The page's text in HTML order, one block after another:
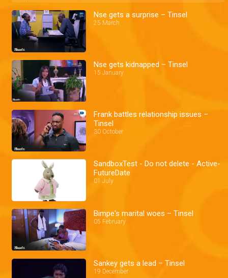
Nse gets a surprise – Tinsel
25 March
Nse gets kidnapped – Tinsel
15 January
Frank battles relationship issues –
Tinsel
30 October
SandboxTest - Do not delete - Active-
FutureDate
01 July
Bimpe's marital woes – Tinsel
05 February
Sankey gets a lead – Tinsel
19 December